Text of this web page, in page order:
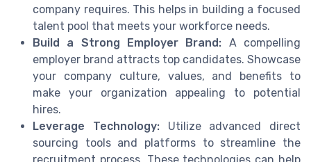
company requires. This helps in building a focused
talent pool that meets your workforce needs.
Build a Strong Employer Brand: A compelling
employer brand attracts top candidates. Showcase
your company culture, values, and benefits to
make your organization appealing to potential
hires.
Leverage Technology:Utilize advanced direct
sourcing tools and platforms to streamline the